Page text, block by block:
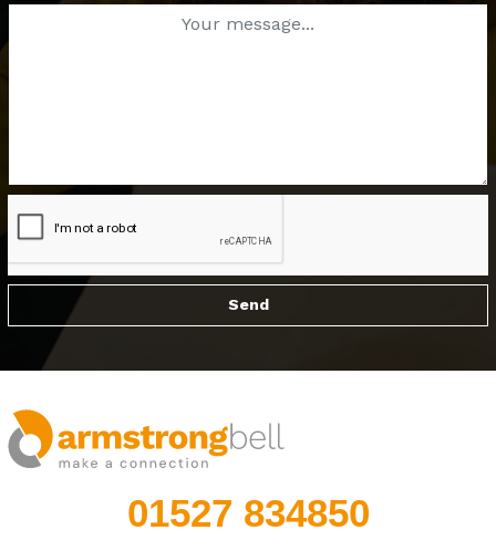
01527 834850